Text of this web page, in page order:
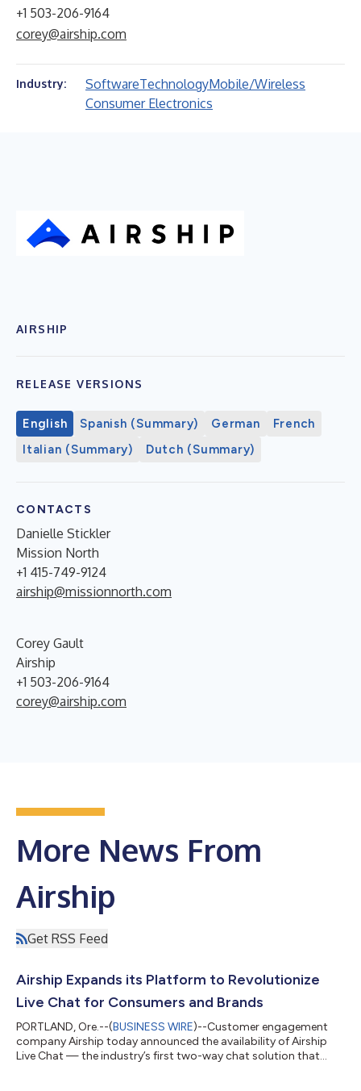
+1 503-206-9164
corey@airship.com
Industry: SoftwareTechnologyMobile/Wireless
Consumer Electronics
AIRSHIP
RELEASE VERSIONS
English Spanish (Summary) German
French
Italian (Summary)
Dutch (Summary)
CONTACTS
Danielle Stickler
Mission North
+1 415-749-9124
airship@missionnorth.com
Corey Gault
Airship
+1 503-206-9164
corey@airship.com
More News From
Airship
Get RSS Feed
Airship Expands its Platform to Revolutionize
Live Chat for Consumers and Brands
PORTLAND, Ore.--(BUSINESS WIRE)--Customer engagement
company Airship today announced the availability of Airship
Live Chat — the industry’s first two-way chat solution that